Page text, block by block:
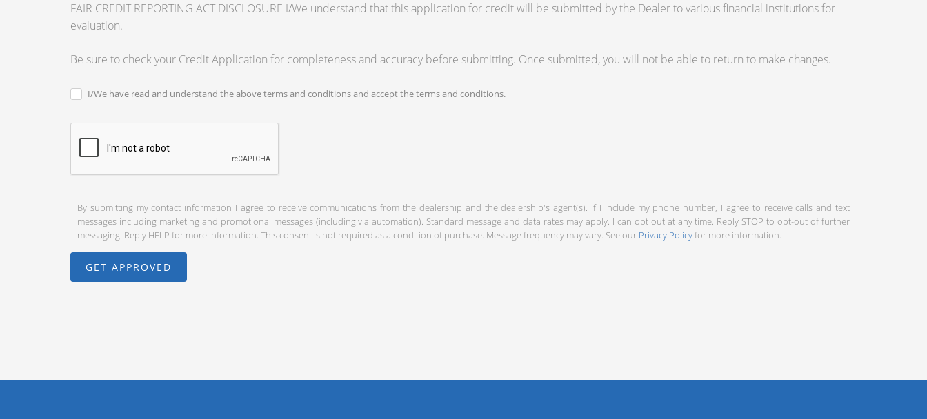
FAIR CREDIT REPORTING ACT DISCLOSURE I/We understand that this application for credit will be submitted by the Dealer to various financial institutions for
evaluation.
Be sure to check your Credit Application for completeness and accuracy before submitting. Once submitted, you will not be able to return to make changes.
I/We have read and understand the above terms and conditions and accept the terms and conditions.
By submitting my contact information I agree to receive communications from the dealership and the dealership's agent(s). If I include my phone number, I agree to receive calls and text
messages including marketing and promotional messages (including via automation). Standard message and data rates may apply. I can opt out at any time. Reply STOP to opt-out of further
messaging. Reply HELP for more information. This consent is not required as a condition of purchase. Message frequency may vary. See our Privacy Policyfor more information.